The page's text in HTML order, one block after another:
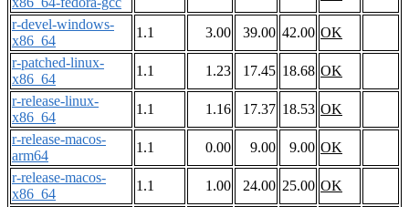
r-devel-windows-
x86_64
1.1 3.00 39.00 42.00 OK
r-patched-linux-
x86_64
1.1 1.23 17.45 18.68 OK
r-release-linux-
x86_64
1.1 1.16 17.37 18.53 OK
r-release-macos-
arm64
1.1 0.00 9.00 9.00 OK
r-release-macos-
x86_64
1.1 1.00 24.00 25.00 OK